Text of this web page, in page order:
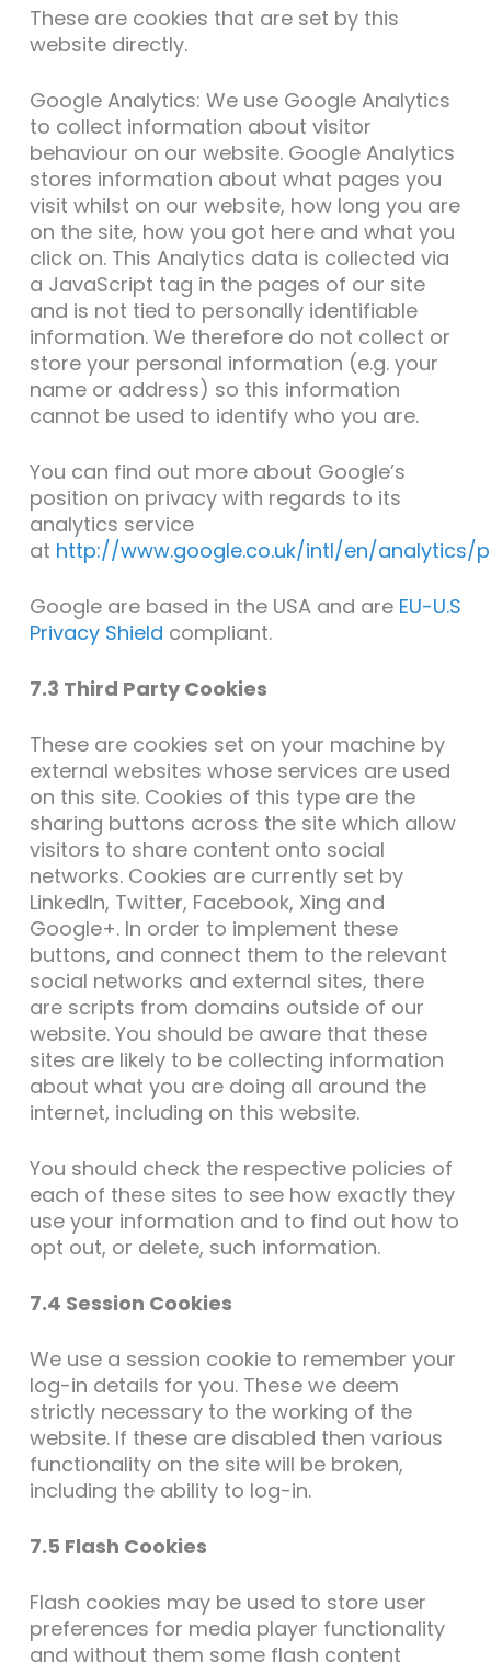
These are cookies that are set by this
website directly.
Google Analytics: We use Google Analytics
to collect information about visitor
behaviour on our website. Google Analytics
stores information about what pages you
visit whilst on our website, how long you are
on the site, how you got here and what you
click on. This Analytics data is collected via
a JavaScript tag in the pages of our site
and is not tied to personally identifiable
information. We therefore do not collect or
store your personal information (e.g. your
name or address) so this information
cannot be used to identify who you are.
You can find out more about Google’s
position on privacy with regards to its
analytics service
at http://www.google.co.uk/intl/en/analytics/
Google are based in the USA and are EU-U.S
Privacy Shield compliant.
7.3 Third Party Cookies
These are cookies set on your machine by
external websites whose services are used
on this site. Cookies of this type are the
sharing buttons across the site which allow
visitors to share content onto social
networks. Cookies are currently set by
LinkedIn, Twitter, Facebook, Xing and
Google+. In order to implement these
buttons, and connect them to the relevant
social networks and external sites, there
are scripts from domains outside of our
website. You should be aware that these
sites are likely to be collecting information
about what you are doing all around the
internet, including on this website.
You should check the respective policies of
each of these sites to see how exactly they
use your information and to find out how to
opt out, or delete, such information.
7.4 Session Cookies
We use a session cookie to remember your
log-in details for you. These we deem
strictly necessary to the working of the
website. If these are disabled then various
functionality on the site will be broken,
including the ability to log-in.
7.5 Flash Cookies
Flash cookies may be used to store user
preferences for media player functionality
and without them some flash content